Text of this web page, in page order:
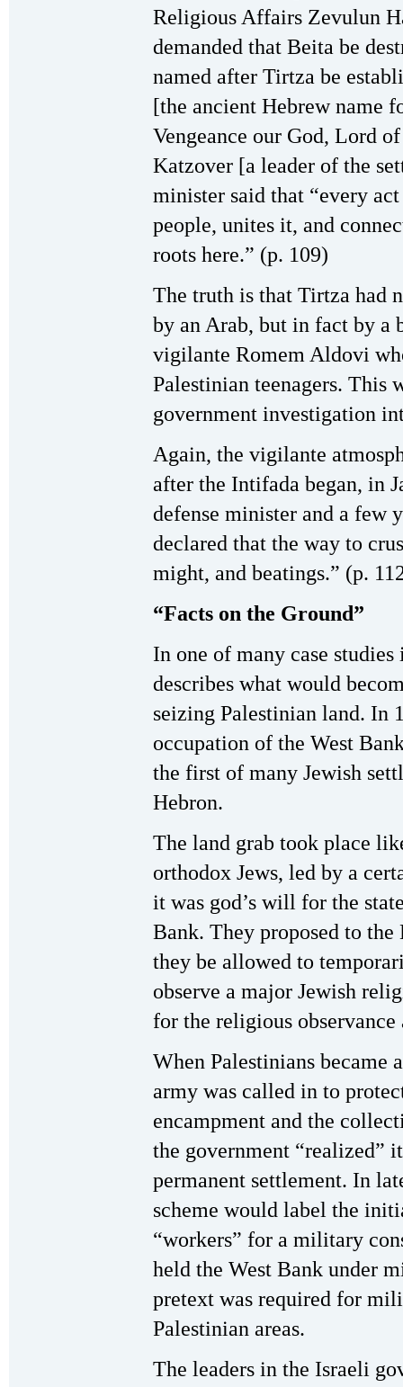
Religious Affairs Zevulun
demanded that Beita be
named after Tirtza be
[the ancient Hebrew name
Vengeance our God, Lord
Katzover [a leader of the
minister said that “every
people, unites it, and
roots here.” (p. 109)
The truth is that Tirtza had
by an Arab, but in fact by a
vigilante Romem Aldovi
Palestinian teenagers. This
government investigation
Again, the vigilante
after the Intifada began, in
defense minister and a few
declared that the way to
might, and beatings.” (p.
“Facts on the Ground”
In one of many case
describes what would
seizing Palestinian land. In
occupation of the West
the first of many Jewish
Hebron.
The land grab took place
orthodox Jews, led by a
it was god’s will for the
Bank. They proposed to
they be allowed to
observe a major Jewish
for the religious
When Palestinians became
army was called in to
encampment and the
the government “realized”
permanent settlement. In
scheme would label the
“workers” for a military
held the West Bank under
pretext was required for
Palestinian areas.
The leaders in the Israeli